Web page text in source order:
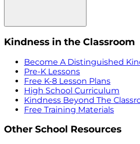
Kindness in the Classroom
Become A Distinguished
Pre-K Lessons
Free K-8 Lesson Plans
High School Curriculum
Kindness Beyond The
Free Training Materials
Other School Resources